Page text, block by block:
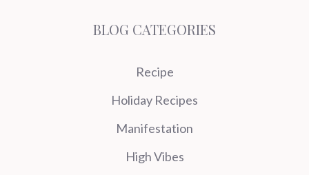
BLOG CATEGORIES
Recipe
Holiday Recipes
Manifestation
High Vibes